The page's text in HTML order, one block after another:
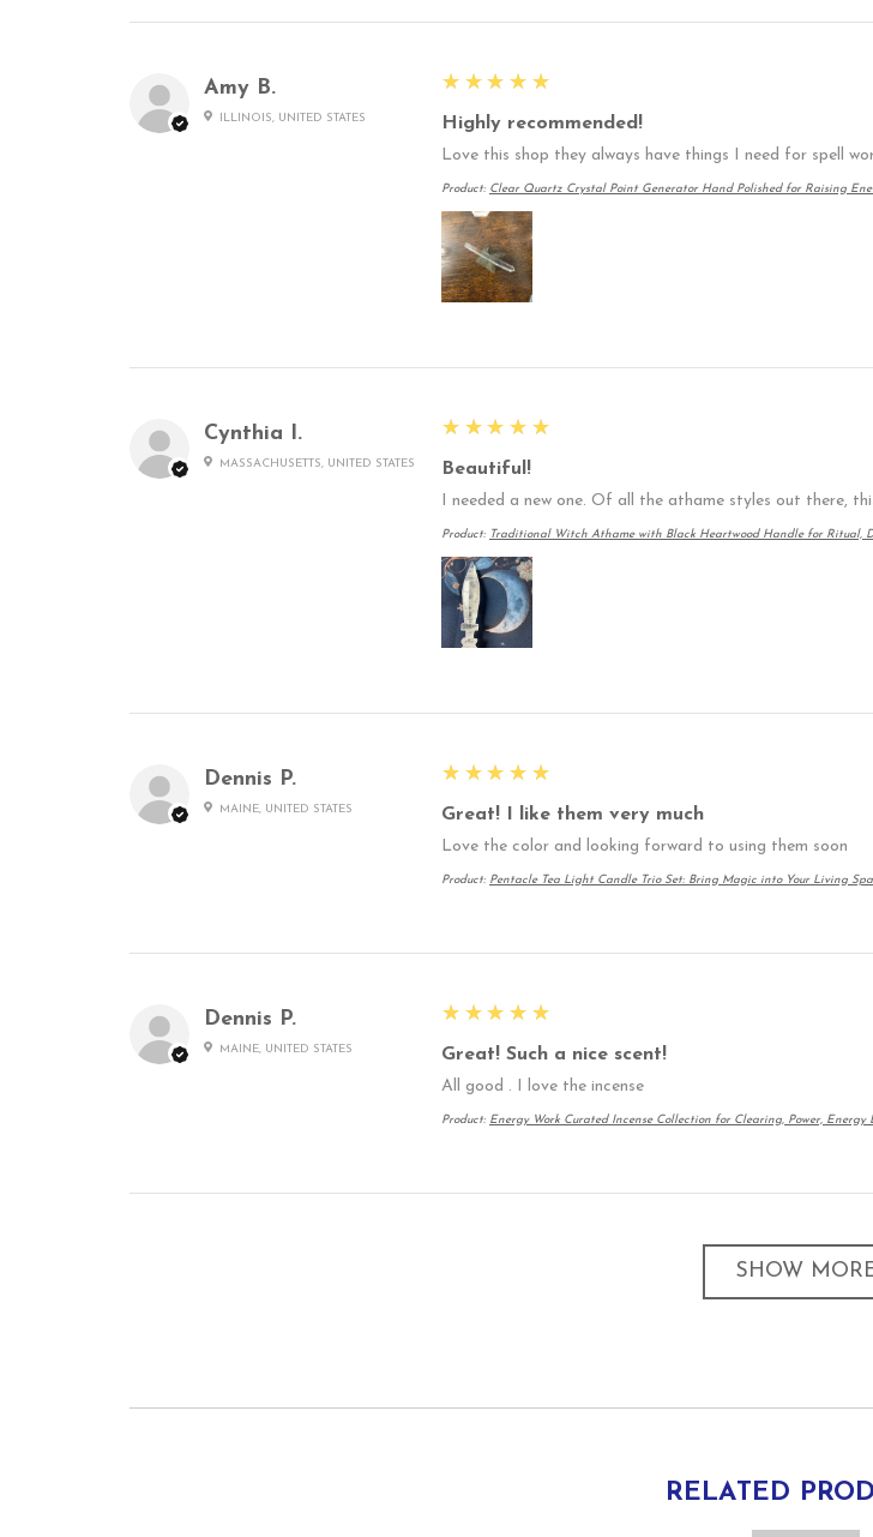
Amy B.
ILLINOIS, UNITED STATES
5
★★★★★
Highly recommended!
Love this shop they always have things I need for spell
Product: Clear Quartz Crystal Point Generator Hand Polished for Raising
Cynthia I.
MASSACHUSETTS, UNITED STATES
5
★★★★★
Beautiful!
I needed a new one. Of all the athame styles out there,
Product: Traditional Witch Athame with Black Heartwood Handle for Ritual,
Dennis P.
MAINE, UNITED STATES
5
★★★★★
Great! I like them very much
Love the color and looking forward to using them soon
Product: Pentacle Tea Light Candle Trio Set: Bring Magic into Your Living
Dennis P.
MAINE, UNITED STATES
5
★★★★★
Great! Such a nice scent!
All good . I love the incense
Product: Energy Work Curated Incense Collection for Clearing, Power,
SHOW
RELATED